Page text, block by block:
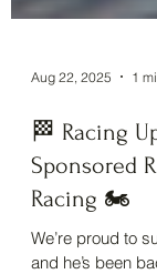
Aug 22, 2025 1
🏁 Racing
Sponsored
Racing 🏍️